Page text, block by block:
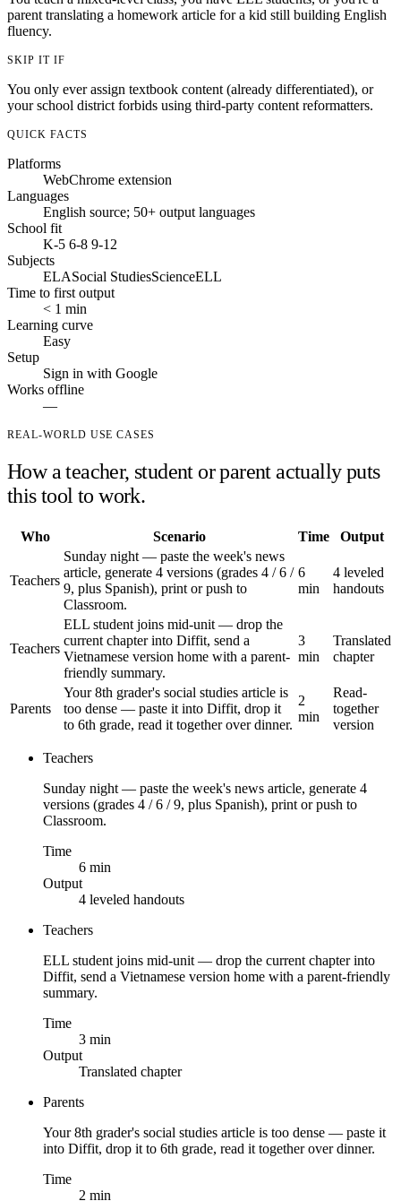
parent translating a homework article for a kid still building English
fluency.
SKIP IT IF
You only ever assign textbook content (already differentiated), or
your school district forbids using third-party content reformatters.
QUICK FACTS
Platforms
WebChrome extension
Languages
English source; 50+ output languages
School fit
K-5 6-8 9-12
Subjects
ELASocial StudiesScienceELL
Time to first output
< 1 min
Learning curve
Easy
Setup
Sign in with Google
Works offline
—
REAL-WORLD USE CASES
How a teacher, student or parent actually puts
this tool to work.
Who Scenario Time Output
Teachers
Sunday night — paste the week's news
article, generate 4 versions (grades 4 / 6 /
9, plus Spanish), print or push to
Classroom.
6
min
4 leveled
handouts
Teachers
ELL student joins mid-unit — drop the
current chapter into Diffit, send a
Vietnamese version home with a parent-
friendly summary.
3
min
Translated
chapter
Parents
Your 8th grader's social studies article is
too dense — paste it into Diffit, drop it
to 6th grade, read it together over dinner.
2
min
Read-
together
version
Teachers
Sunday night — paste the week's news article, generate 4
versions (grades 4 / 6 / 9, plus Spanish), print or push to
Classroom.
Time
6 min
Output
4 leveled handouts
Teachers
ELL student joins mid-unit — drop the current chapter into
Diffit, send a Vietnamese version home with a parent-friendly
summary.
Time
3 min
Output
Translated chapter
Parents
Your 8th grader's social studies article is too dense — paste it
into Diffit, drop it to 6th grade, read it together over dinner.
Time
2 min